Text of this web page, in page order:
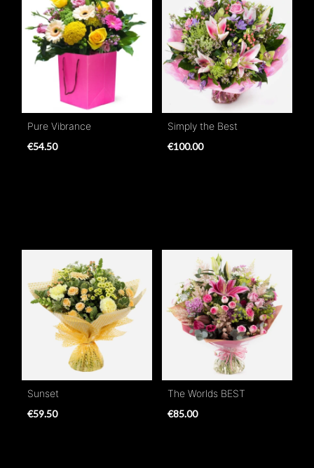
Pure Vibrance
€54.50
Simply the Best
€100.00
Sunset
€59.50
The Worlds BEST
€85.00